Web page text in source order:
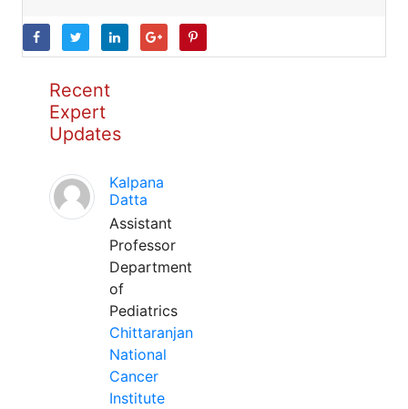
Recent
Expert
Updates
Kalpana
Datta
Assistant
Professor
Department
of
Pediatrics
Chittaranjan
National
Cancer
Institute